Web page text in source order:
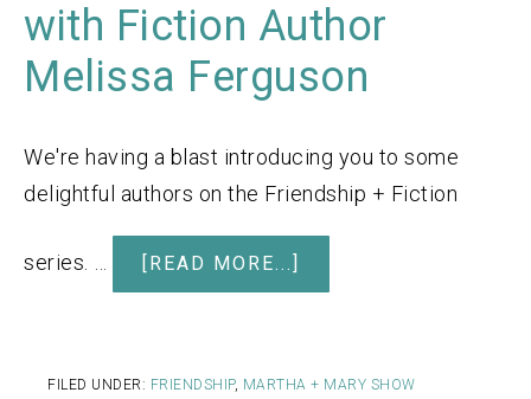
with Fiction Author
Melissa Ferguson
We're having a blast introducing you to some
delightful authors on the Friendship + Fiction
series. … [READ MORE...]
FILED UNDER: FRIENDSHIP, MARTHA + MARY SHOW